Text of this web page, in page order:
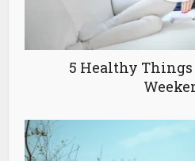
5 Healthy Things